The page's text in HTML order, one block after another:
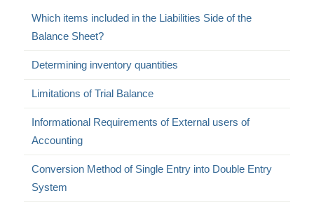
Which items included in the Liabilities Side of the
Balance Sheet?
Determining inventory quantities
Limitations of Trial Balance
Informational Requirements of External users of
Accounting
Conversion Method of Single Entry into Double Entry
System